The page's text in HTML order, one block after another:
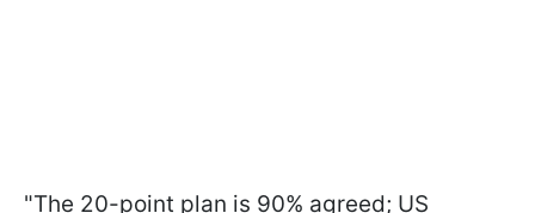
"The 20-point plan is 90% agreed; US